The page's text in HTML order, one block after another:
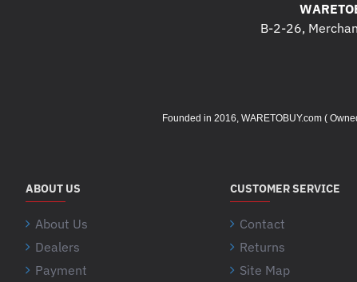
B-2-26,
Founded in 2016, WARETOBUY.com (
ABOUT US
About Us
Dealers
Payment
CUSTOMER SERVICE
Contact
Returns
Site Map